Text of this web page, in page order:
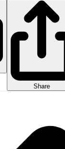
Share